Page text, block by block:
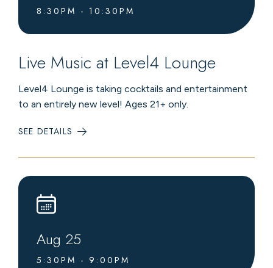
8:30PM - 10:30PM
Live Music at Level4 Lounge
Level4 Lounge is taking cocktails and entertainment
to an entirely new level! Ages 21+ only.
SEE DETAILS
LIVE
AT
LOUNGE
Aug 25
5:30PM - 9:00PM